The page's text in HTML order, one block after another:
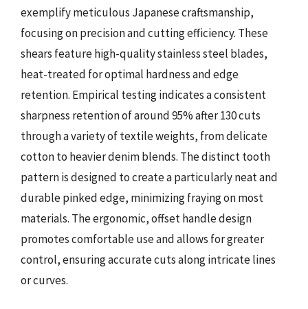
exemplify meticulous Japanese craftsmanship,
focusing on precision and cutting efficiency. These
shears feature high-quality stainless steel blades,
heat-treated for optimal hardness and edge
retention. Empirical testing indicates a consistent
sharpness retention of around 95% after 130 cuts
through a variety of textile weights, from delicate
cotton to heavier denim blends. The distinct tooth
pattern is designed to create a particularly neat and
durable pinked edge, minimizing fraying on most
materials. The ergonomic, offset handle design
promotes comfortable use and allows for greater
control, ensuring accurate cuts along intricate lines
or curves.